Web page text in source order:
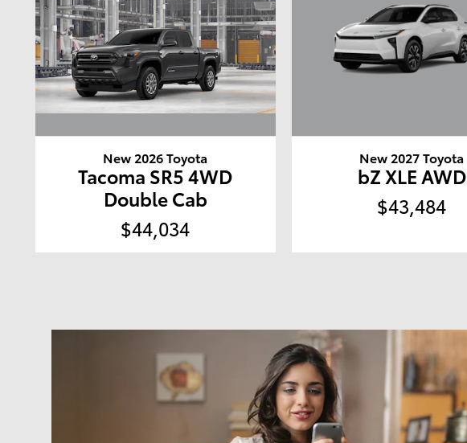
New 2026 Toyota
Tacoma SR5 4WD
Double Cab
$44,034
New 2027 Toyota
bZ XLE AWD
$43,484